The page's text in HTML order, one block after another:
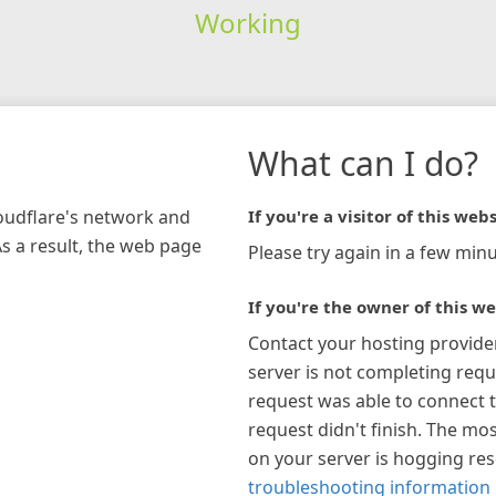
Working
network and
a result, the web page
What can I do?
If you're a visitor of this
Please try again in a few
If you're the owner of this
Contact your hosting
server is not completing
request was able to connect
request didn't finish. The
on your server is hogging
troubleshooting information